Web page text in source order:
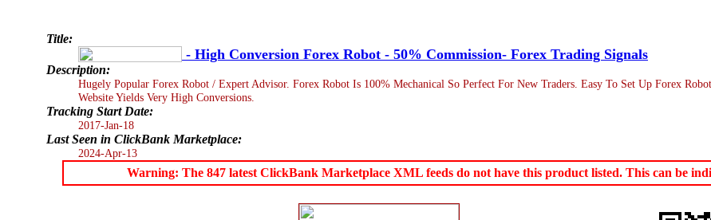
Title:
- High Conversion Forex Robot - 50% Commission- Forex Trading Signals
Description:
Hugely Popular Forex Robot / Expert Advisor. Forex Robot Is 100% Mechanical So Perfect For New Traders. Easy To Set Up Forex
Website Yields Very High Conversions.
Tracking Start Date:
2017-Jan-18
Last Seen in ClickBank Marketplace:
2024-Apr-13
Warning: The 847 latest ClickBank Marketplace XML feeds do not have this product listed. This can be